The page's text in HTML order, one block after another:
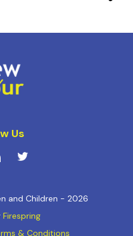
Us
and Children - 2026
Firespring
& Conditions